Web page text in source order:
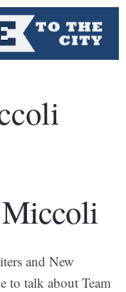
and New
to talk about Team